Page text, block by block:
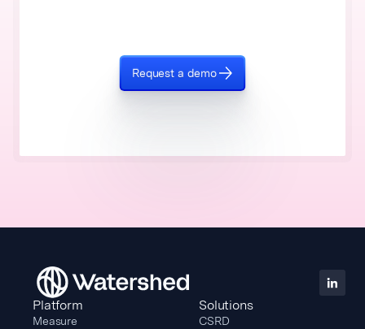
Request a demo
Platform
Measure
Solutions
CSRD